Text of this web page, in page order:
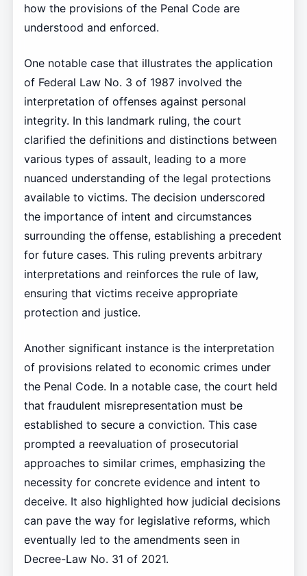
how the provisions of the Penal Code are
understood and enforced.
One notable case that illustrates the application
of Federal Law No. 3 of 1987 involved the
interpretation of offenses against personal
integrity. In this landmark ruling, the court
clarified the definitions and distinctions between
various types of assault, leading to a more
nuanced understanding of the legal protections
available to victims. The decision underscored
the importance of intent and circumstances
surrounding the offense, establishing a precedent
for future cases. This ruling prevents arbitrary
interpretations and reinforces the rule of law,
ensuring that victims receive appropriate
protection and justice.
Another significant instance is the interpretation
of provisions related to economic crimes under
the Penal Code. In a notable case, the court held
that fraudulent misrepresentation must be
established to secure a conviction. This case
prompted a reevaluation of prosecutorial
approaches to similar crimes, emphasizing the
necessity for concrete evidence and intent to
deceive. It also highlighted how judicial decisions
can pave the way for legislative reforms, which
eventually led to the amendments seen in
Decree-Law No. 31 of 2021.